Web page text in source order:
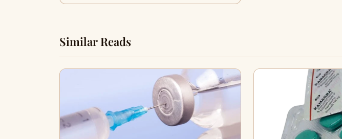
Similar Reads